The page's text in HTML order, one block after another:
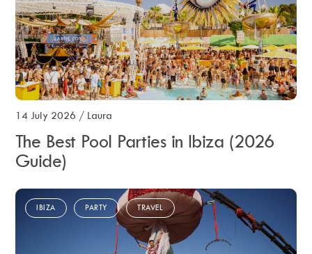
14 July 2026 / Laura
The Best Pool Parties in Ibiza (2026
Guide)
IBIZA PARTY TRAVEL